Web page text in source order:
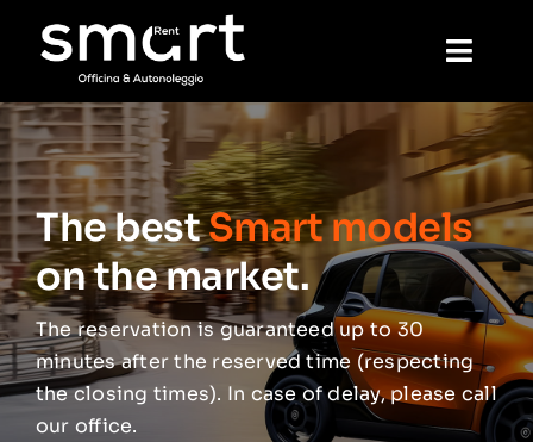
Home
Rental
Mechanics
Wash
The bestSmart models
on the market.
The reservation is guaranteed up to 30
minutes after the reserved time (respecting
the closing times). In case of delay, please call
our office.